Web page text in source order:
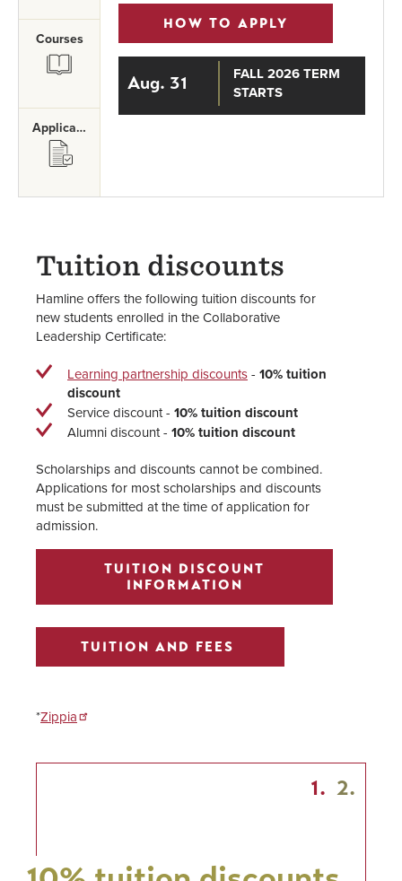
Courses
SVG
Application Requirements
SVG
HOW TO APPLY
Aug. 31
FALL 2026 TERM
STARTS
Tuition discounts
Hamline offers the following tuition discounts for
new students enrolled in the Collaborative
Leadership Certificate:
Learning partnership discounts- 10% tuition
discount
Service discount - 10% tuition discount
Alumni discount - 10% tuition discount
Scholarships and discounts cannot be combined.
Applications for most scholarships and discounts
must be submitted at the time of application for
admission.
TUITION DISCOUNT
INFORMATION
TUITION AND FEES
*Zippia
1. 2.